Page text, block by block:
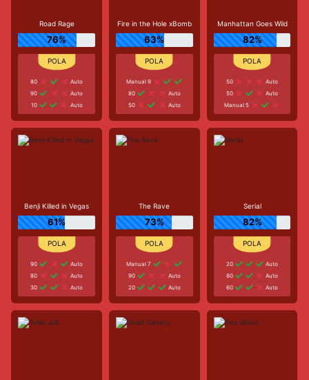
Road Rage
76%
80
Auto
90
Auto
10
Auto
Fire in the Hole xBomb
63%
Manual 9
80
Auto
50
Auto
Manhattan Goes Wild
82%
50
Auto
50
Auto
Manual 5
Benji Killed in Vegas
61%
90
Auto
80
Auto
30
Auto
The Rave
73%
Manual 7
90
Auto
20
Auto
Serial
82%
20
Auto
80
Auto
60
Auto